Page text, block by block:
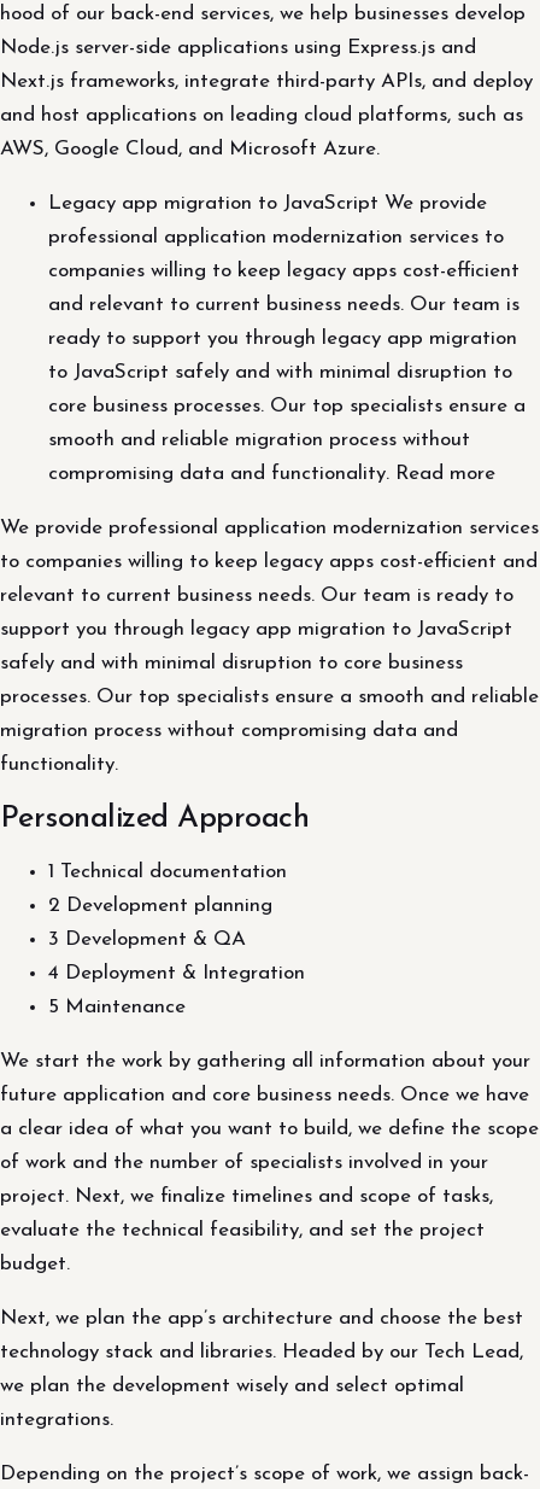
hood of our back-end services, we help businesses develop
Node.js server-side applications using Express.js and
Next.js frameworks, integrate third-party APIs, and deploy
and host applications on leading cloud platforms, such as
AWS, Google Cloud, and Microsoft Azure.
Legacy app migration to JavaScript We provide
professional application modernization services to
companies willing to keep legacy apps cost-efficient
and relevant to current business needs. Our team is
ready to support you through legacy app migration
to JavaScript safely and with minimal disruption to
core business processes. Our top specialists ensure a
smooth and reliable migration process without
compromising data and functionality. Read more
We provide professional application modernization services
to companies willing to keep legacy apps cost-efficient and
relevant to current business needs. Our team is ready to
support you through legacy app migration to JavaScript
safely and with minimal disruption to core business
processes. Our top specialists ensure a smooth and reliable
migration process without compromising data and
functionality.
Personalized Approach
1 Technical documentation
2 Development planning
3 Development & QA
4 Deployment & Integration
5 Maintenance
We start the work by gathering all information about your
future application and core business needs. Once we have
a clear idea of what you want to build, we define the scope
of work and the number of specialists involved in your
project. Next, we finalize timelines and scope of tasks,
evaluate the technical feasibility, and set the project
budget.
Next, we plan the app’s architecture and choose the best
technology stack and libraries. Headed by our Tech Lead,
we plan the development wisely and select optimal
integrations.
Depending on the project’s scope of work, we assign back-